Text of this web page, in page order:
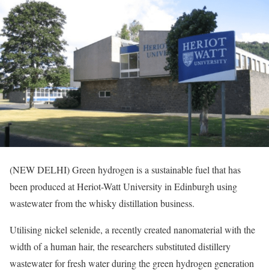
(NEW DELHI) Green hydrogen is a sustainable fuel that has
been produced at Heriot-Watt University in Edinburgh using
wastewater from the whisky distillation business.
Utilising nickel selenide, a recently created nanomaterial with the
width of a human hair, the researchers substituted distillery
wastewater for fresh water during the green hydrogen generation